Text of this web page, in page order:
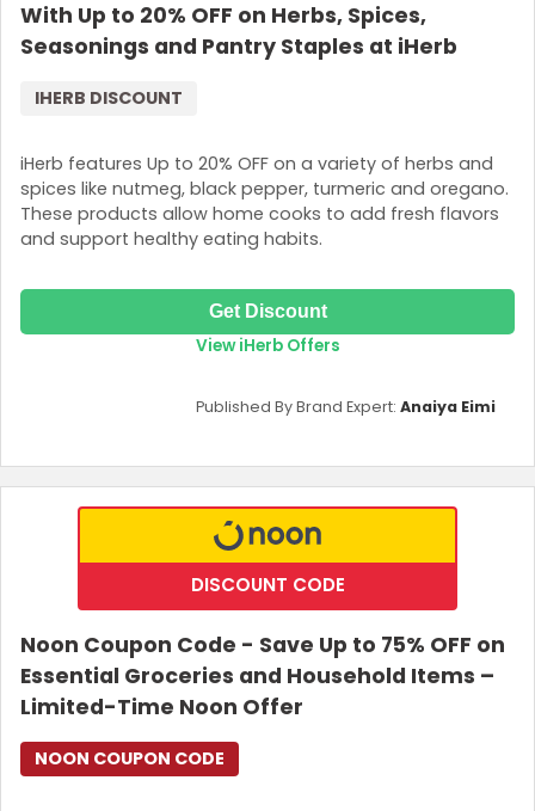
With Up to 20% OFF on Herbs, Spices,
Seasonings and Pantry Staples at iHerb
iHerb features Up to 20% OFF on a variety of herbs and
spices like nutmeg, black pepper, turmeric and oregano.
These products allow home cooks to add fresh flavors
and support healthy eating habits.
IHERB DISCOUNT
Get Discount
View iHerb Offers
Published By Brand Expert: Anaiya Eimi
DISCOUNT CODE
Noon Coupon Code - Save Up to 75% OFF on
Essential Groceries and Household Items –
Limited-Time Noon Offer
NOON COUPON CODE